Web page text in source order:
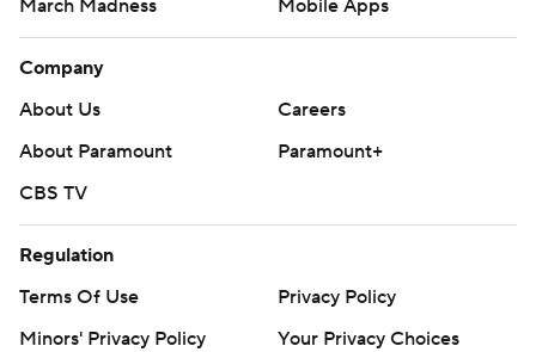
March Madness
Mobile Apps
Company
About Us
Careers
About Paramount
Paramount+
CBS TV
Regulation
Terms Of Use
Privacy Policy
Minors' Privacy Policy
Your Privacy Choices